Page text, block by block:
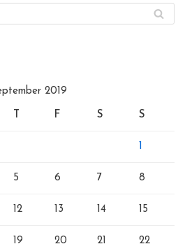
2019
T F S S
1
5 6 7 8
12 13 14 15
19 20 21 22